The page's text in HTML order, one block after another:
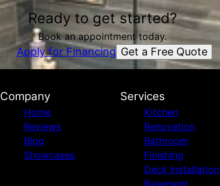
Ready to get started?
Book an appointment today.
Apply for Financing Get a Free Quote
Company
Home
Reviews
Blog
Showcases
Services
Kitchen
Renovation
Bathroom
Finishing
Deck Installation
Basement